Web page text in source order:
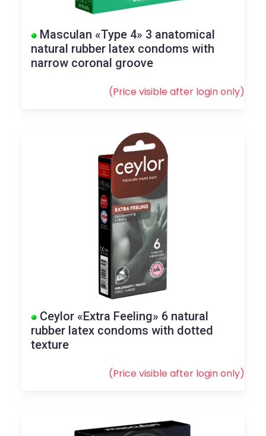
Masculan «Type 4» 3 anatomical
natural rubber latex condoms with
narrow coronal groove
(Price visible after loginonly)
Ceylor «Extra Feeling» 6 natural
rubber latex condoms with dotted
texture
(Price visible after loginonly)